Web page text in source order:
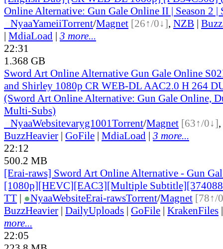
Online Alternative: Gun Gale Online II | Season 2 |
NyaaYameiiTorrent/Magnet [26↑/0↓], NZB |
| MdiaLoad | 3 more...
22:31
1.368 GB
Sword Art Online Alternative Gun Gale Online
and Shirley 1080p CR WEB-DL AAC2.0 H 264
(Sword Art Online Alternative: Gun Gale Online,
Multi-Subs)
NyaaWebsitevaryg1001Torrent/Magnet [63↑/0↓],
BuzzHeavier | GoFile | MdiaLoad | 3 more...
22:12
500.2 MB
[Erai-raws] Sword Art Online Alternative - Gun
[1080p][HEVC][EAC3][Multiple
TT | ●NyaaWebsiteErai-rawsTorrent/Magnet [78↑/
BuzzHeavier | DailyUploads | GoFile | KrakenFiles
more...
22:05